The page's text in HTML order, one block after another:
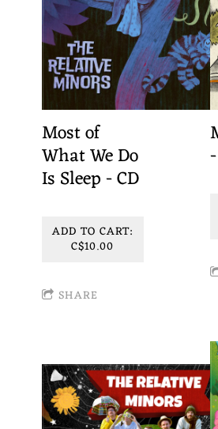
Most of
What We Do
Is Sleep - CD
ADD TO CART:
C$10.00
SHARE